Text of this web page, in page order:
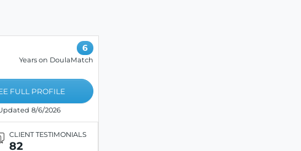
6
Years on DoulaMatch
FULL PROFILE
8/6/2026
CLIENT TESTIMONIALS
82